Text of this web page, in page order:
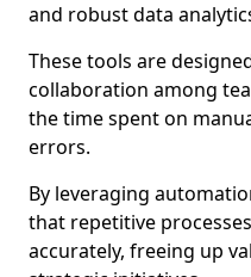
and robust data
These tools are
collaboration among
the time spent on
errors.
By leveraging
that repetitive
accurately, freeing up